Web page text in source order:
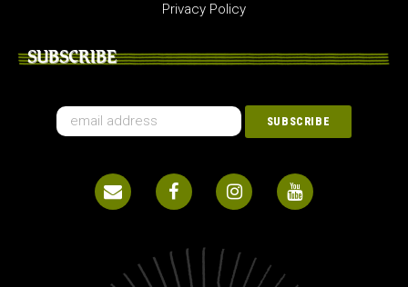
Privacy Policy
SUBSCRIBE